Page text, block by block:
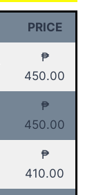
PRICE
₱
450.00
₱
450.00
₱
410.00